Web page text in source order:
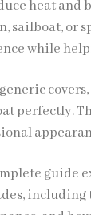
heat and
sailboat, or
while
perfectly.
guide